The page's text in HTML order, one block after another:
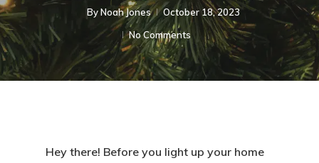
ByNoah Jones
October 18, 2023
No Comments
Hey there! Before you light up your home